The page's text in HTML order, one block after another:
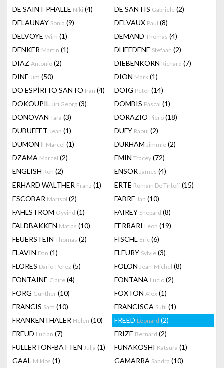
DE SAINT PHALLE Niki (4) DE SANTIS Gabriele (2)
DELAUNAY Sonia (9) DELVAUX Paul (8)
DELVOYE Wim (1) DEMAND Thomas (4)
DENKER Martin (1) DHEEDENE Stefaan (2)
DIAZ Antonio (2) DIEBENKORN Richard (7)
DINE Jim (50) DION Mark (1)
DO ESPÍRITO SANTO Iran (4) DOIG Peter (14)
DOKOUPIL Jiri Georg (3) DOMBIS Pascal (1)
DONOVAN Tara (3) DORAZIO Piero (18)
DUBUFFET Jean (1) DUFY Raoul (2)
DUMONT Marcel (1) DURHAM Jimmie (2)
DZAMA Marcel (2) EMIN Tracey (72)
ENGLISH Ron (2) ENSOR James (4)
ERHARD WALTHER Franz (1) ERTE Romain De Tirtoff (15)
ESCOBAR Marisol (2) FABRE Jan (10)
FAHLSTRÖM Öyvind (1) FAIREY Shepard (8)
FALDBAKKEN Matias (10) FERRARI Leon (19)
FEUERSTEIN Thomas (2) FISCHL Eric (6)
FLAVIN Dan (1) FLEURY Sylvie (3)
FLORES Dario-Perez (5) FOLON Jean-Michel (8)
FONTAINE Claire (4) FONTANA Lucio (2)
FORG Gunther (10) FOXTON Alex (1)
FRANCIS Sam (10) FRANCISCA Sutil (1)
FRANKENTHALER Helen (10) FREED Leonard (2)
FREUD Lucian (7) FRIZE Bernard (2)
FULLERTON-BATTEN Julia (1) FUNAKOSHI Katsura (1)
GAAL Miklos (1) GAMARRA Sandra (10)